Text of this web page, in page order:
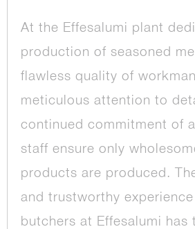
At the Effesalumi plant
production of seasoned
flawless quality of
meticulous attention to
continued commitment of
staff ensure only
products are produced.
and trustworthy
butchers at Effesalumi has